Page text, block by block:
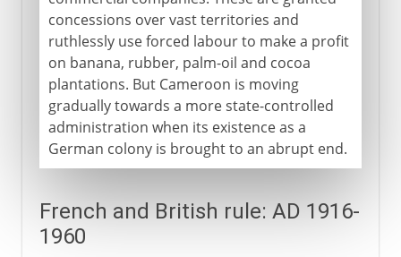
concessions over vast territories and
ruthlessly use forced labour to make a profit
on banana, rubber, palm-oil and cocoa
plantations. But Cameroon is moving
gradually towards a more state-controlled
administration when its existence as a
German colony is brought to an abrupt end.
French and British rule: AD 1916-
1960